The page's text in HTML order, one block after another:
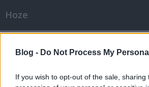
Blog - Do Not Process My
If you wish to opt-out of the sale, sharing
Hoze
Blog
-Hoze-•2009. szeptember 08.